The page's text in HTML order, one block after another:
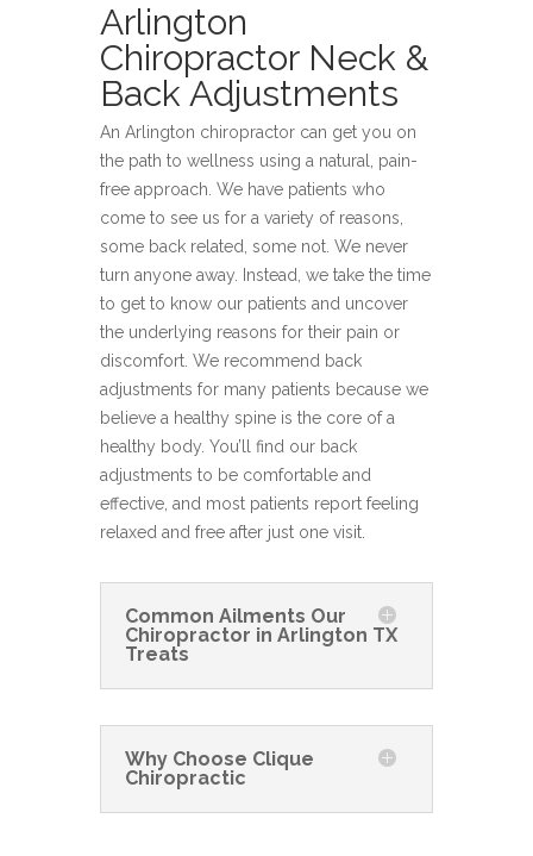
Arlington
Chiropractor Neck &
Back Adjustments
An Arlington chiropractor can get you on
the path to wellness using a natural, pain-
free approach. We have patients who
come to see us for a variety of reasons,
some back related, some not. We never
turn anyone away. Instead, we take the time
to get to know our patients and uncover
the underlying reasons for their pain or
discomfort. We recommend back
adjustments for many patients because we
believe a healthy spine is the core of a
healthy body. You’ll find our back
adjustments to be comfortable and
effective, and most patients report feeling
relaxed and free after just one visit.
Common Ailments Our
Chiropractor in Arlington TX
Treats
Why Choose Clique
Chiropractic